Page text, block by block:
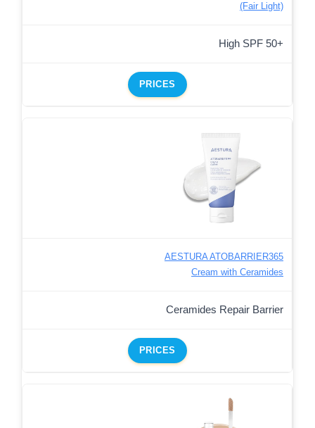
(Fair Light)
High SPF 50+
PRICES
AESTURA ATOBARRIER365
Cream with Ceramides
Ceramides Repair Barrier
PRICES